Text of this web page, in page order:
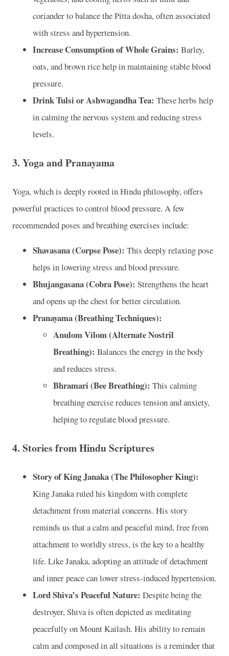
coriander to balance the Pitta dosha, often associated
with stress and hypertension.
Increase Consumption of Whole Grains: Barley,
oats, and brown rice help in maintaining stable blood
pressure.
Drink Tulsi or Ashwagandha Tea: These herbs help
in calming the nervous system and reducing stress
levels.
3. Yoga and Pranayama
Yoga, which is deeply rooted in Hindu philosophy, offers
powerful practices to control blood pressure. A few
recommended poses and breathing exercises include:
Shavasana (Corpse Pose): This deeply relaxing pose
helps in lowering stress and blood pressure.
Bhujangasana (Cobra Pose): Strengthens the heart
and opens up the chest for better circulation.
Pranayama (Breathing Techniques):
Anulom Vilom (Alternate Nostril
Breathing): Balances the energy in the body
and reduces stress.
Bhramari (Bee Breathing): This calming
breathing exercise reduces tension and anxiety,
helping to regulate blood pressure.
4. Stories from Hindu Scriptures
Story of King Janaka (The Philosopher King):
King Janaka ruled his kingdom with complete
detachment from material concerns. His story
reminds us that a calm and peaceful mind, free from
attachment to worldly stress, is the key to a healthy
life. Like Janaka, adopting an attitude of detachment
and inner peace can lower stress-induced hypertension.
Lord Shiva’s Peaceful Nature: Despite being the
destroyer, Shiva is often depicted as meditating
peacefully on Mount Kailash. His ability to remain
calm and composed in all situations is a reminder that